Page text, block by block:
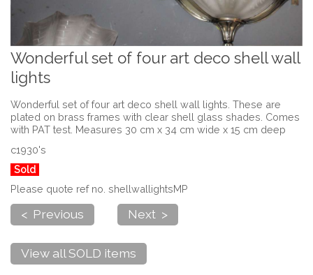
Wonderful set of four art deco shell wall
lights
Wonderful set of four art deco shell wall lights. These are
plated on brass frames with clear shell glass shades. Comes
with PAT test. Measures 30 cm x 34 cm wide x 15 cm deep
c1930's
Sold
Please quote ref no. shellwallightsMP
< Previous Next >
View all SOLD items